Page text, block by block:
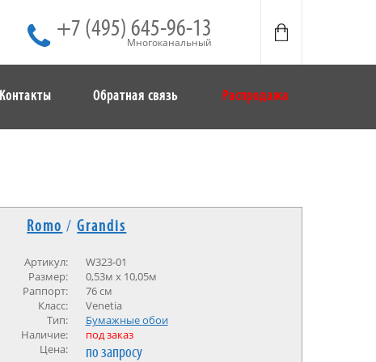
+7 (495) 645-96-13
Многоканальный
Контакты Обратная связь Распродажа
Romo /Grandis
Артикул:
W323-01
Размер:
0,53м х 10,05м
Раппорт:
76 см
Класс:
Venetia
Тип:
Бумажные обои
Наличие:
под заказ
Цена:
по запросу